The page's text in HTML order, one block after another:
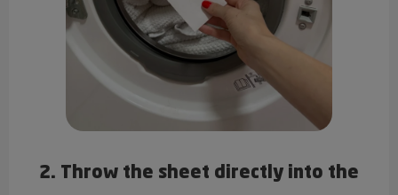
2. Throw the sheet directly into the